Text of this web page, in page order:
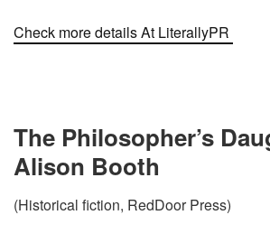
Check more details At LiterallyPR
The Philosopher’s
Alison Booth
(Historical fiction, RedDoor Press)